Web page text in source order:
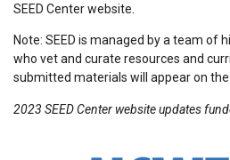
SEED Center website.
Note: SEED is managed by a team of
who vet and curate resources and
submitted materials will appear on
2023 SEED Center website updates